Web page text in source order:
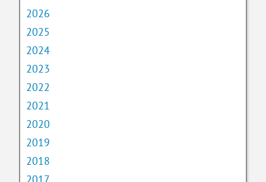
2026
2025
2024
2023
2022
2021
2020
2019
2018